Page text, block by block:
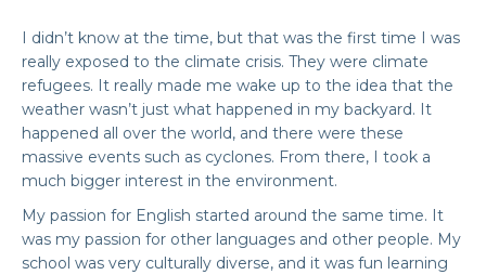
I didn’t know at the time, but that was the first time I was
really exposed to the climate crisis. They were climate
refugees. It really made me wake up to the idea that the
weather wasn’t just what happened in my backyard. It
happened all over the world, and there were these
massive events such as cyclones. From there, I took a
much bigger interest in the environment.
My passion for English started around the same time. It
was my passion for other languages and other people. My
school was very culturally diverse, and it was fun learning